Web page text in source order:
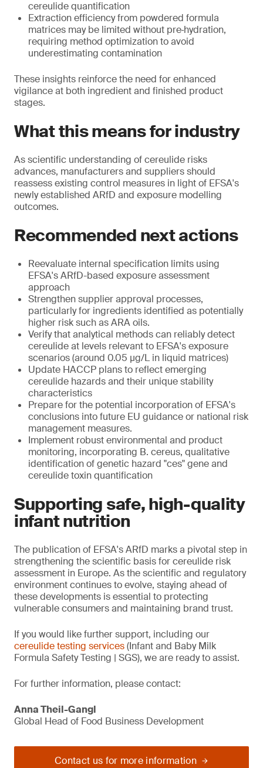
cereulide quantification
Extraction efficiency from powdered formula
matrices may be limited without pre‑hydration,
requiring method optimization to avoid
underestimating contamination
These insights reinforce the need for enhanced
vigilance at both ingredient and finished product
stages.
What this means for industry
As scientific understanding of cereulide risks
advances, manufacturers and suppliers should
reassess existing control measures in light of EFSA's
newly established ARfD and exposure modelling
outcomes.
Recommended next actions
Reevaluate internal specification limits using
EFSA's ARfD-based exposure assessment
approach
Strengthen supplier approval processes,
particularly for ingredients identified as potentially
higher risk such as ARA oils.
Verify that analytical methods can reliably detect
cereulide at levels relevant to EFSA's exposure
scenarios (around 0.05 μg/L in liquid matrices)
Update HACCP plans to reflect emerging
cereulide hazards and their unique stability
characteristics
Prepare for the potential incorporation of EFSA's
conclusions into future EU guidance or national risk
management measures.
Implement robust environmental and product
monitoring, incorporating B. cereus, qualitative
identification of genetic hazard "ces" gene and
cereulide toxin quantification
Supporting safe, high-quality
infant nutrition
The publication of EFSA's ARfD marks a pivotal step in
strengthening the scientific basis for cereulide risk
assessment in Europe. As the scientific and regulatory
environment continues to evolve, staying ahead of
these developments is essential to protecting
vulnerable consumers and maintaining brand trust.
If you would like further support, including our
cereulide testing services(Infant and Baby Milk
Formula Safety Testing | SGS), we are ready to assist.
For further information, please contact:
Anna Theil-Gangl
Global Head of Food Business Development
Contact us for more information